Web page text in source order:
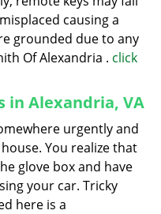
causing a
grounded due to any
Of Alexandria . click
in Alexandria, VA
urgently and
You realize that
glove box and have
your car. Tricky
here is a